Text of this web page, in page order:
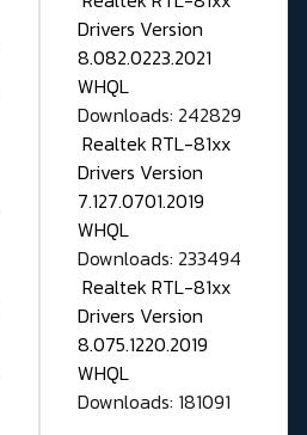
Drivers Version
8.082.0223.2021
WHQL
Downloads: 242829
Realtek RTL-81xx
Drivers Version
7.127.0701.2019
WHQL
Downloads: 233494
Realtek RTL-81xx
Drivers Version
8.075.1220.2019
WHQL
Downloads: 181091